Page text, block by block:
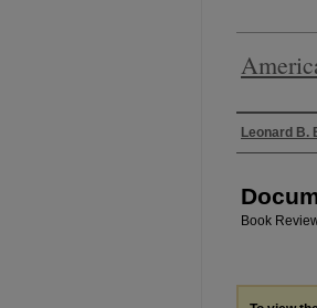
Authors
Leonard B.
Book